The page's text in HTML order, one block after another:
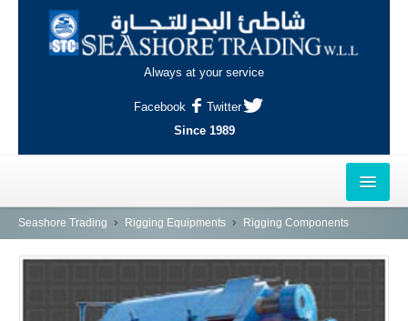
Always at your service
Facebook
Twitter
Since 1989
HOME
OUTLETS
AL-KHOR
Seashore Trading Rigging Equipments Rigging Components